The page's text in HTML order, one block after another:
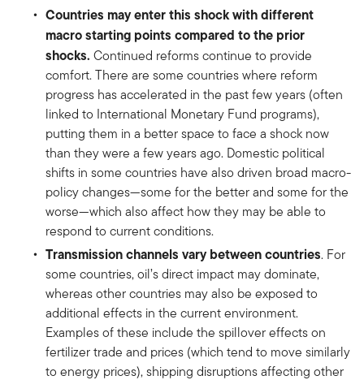
Countries may enter this shock with different
macro starting points compared to the prior
shocks. Continued reforms continue to provide
comfort. There are some countries where reform
progress has accelerated in the past few years (often
linked to International Monetary Fund programs),
putting them in a better space to face a shock now
than they were a few years ago. Domestic political
shifts in some countries have also driven broad macro-
policy changes—some for the better and some for the
worse—which also affect how they may be able to
respond to current conditions.
Transmission channels vary between countries. For
some countries, oil’s direct impact may dominate,
whereas other countries may also be exposed to
additional effects in the current environment.
Examples of these include the spillover effects on
fertilizer trade and prices (which tend to move similarly
to energy prices), shipping disruptions affecting other